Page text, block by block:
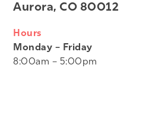
Aurora, CO 80012
Hours
Monday – Friday
8:00am – 5:00pm